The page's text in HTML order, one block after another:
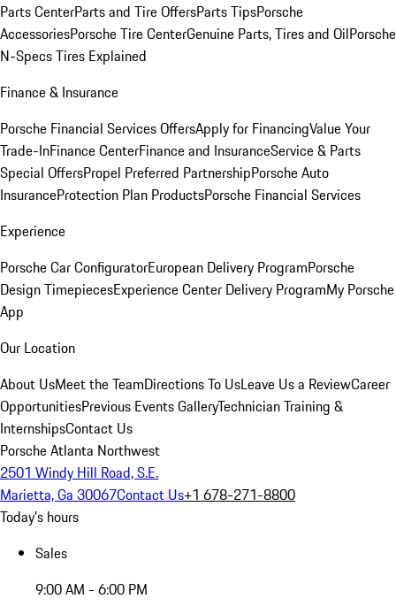
Parts CenterParts and Tire OffersParts TipsPorsche
AccessoriesPorsche Tire CenterGenuine Parts, Tires and OilPorsche
N-Specs Tires Explained
Finance & Insurance
Porsche Financial Services OffersApply for FinancingValue Your
Trade-InFinance CenterFinance and InsuranceService & Parts
Special OffersPropel Preferred PartnershipPorsche Auto
InsuranceProtection Plan ProductsPorsche Financial Services
Experience
Porsche Car ConfiguratorEuropean Delivery ProgramPorsche
Design TimepiecesExperience Center Delivery ProgramMy Porsche
App
Our Location
About UsMeet the TeamDirections To UsLeave Us a ReviewCareer
OpportunitiesPrevious Events GalleryTechnician Training &
InternshipsContact Us
Porsche Atlanta Northwest
2501 Windy Hill Road, S.E.
Marietta, Ga 30067Contact Us+1 678-271-8800
Today's hours
Sales
9:00 AM - 6:00 PM